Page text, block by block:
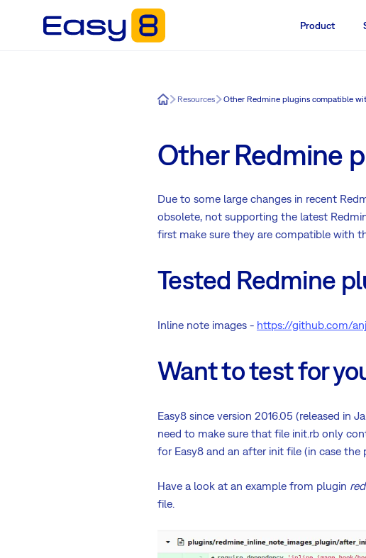
Product
Easy8Resources Other Redmine plugins compatible
Other Redmine
Due to some large changes in recent
obsolete, not supporting the latest
first make sure they are compatible with
Tested Redmine
Inline note images - https://github.com/
Want to test for
Easy8 since version 2016.05 (released in
need to make sure that file init.rb only
for Easy8 and an after init file (in case
Have a look at an example from plugin
file.